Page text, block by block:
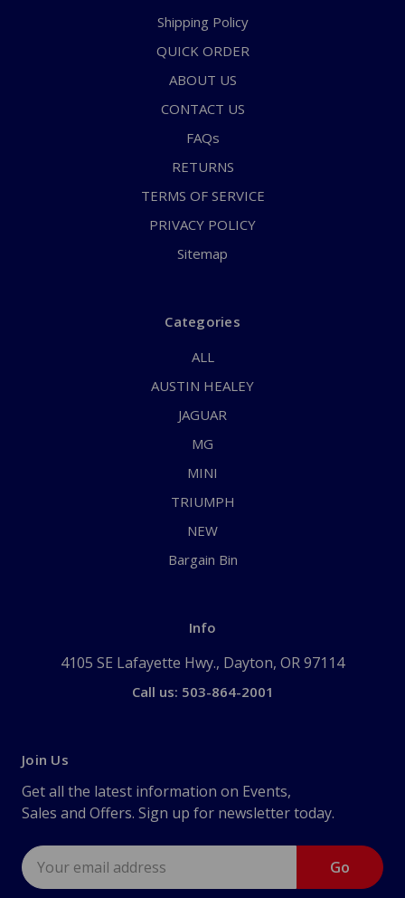
Shipping Policy
QUICK ORDER
ABOUT US
CONTACT US
FAQs
RETURNS
TERMS OF SERVICE
PRIVACY POLICY
Sitemap
Categories
ALL
AUSTIN HEALEY
JAGUAR
MG
MINI
TRIUMPH
NEW
Bargain Bin
Info
4105 SE Lafayette Hwy., Dayton, OR 97114
Call us: 503-864-2001
Join Us
Get all the latest information on Events,
Sales and Offers. Sign up for newsletter today.
Email
Address